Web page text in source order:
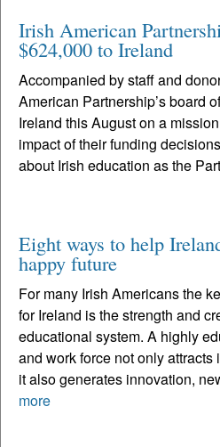
Irish American
$624,000 to Ireland
Accompanied by staff and
American Partnership’s board
Ireland this August on a
impact of their funding
about Irish education as the
Eight ways to help
happy future
For many Irish Americans the
for Ireland is the strength and
educational system. A highly
and work force not only
it also generates innovation,
more